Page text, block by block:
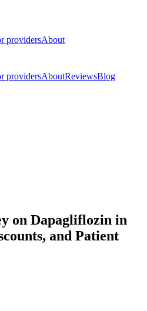
providersAbout
providersAboutReviewsBlog
on Dapagliflozin in
and Patient